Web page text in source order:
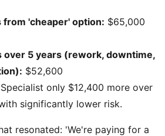
from 'cheaper' option: $65,000
over 5 years (rework, downtime,
$52,600
Specialist only $12,400 more over
significantly lower risk.
resonated: 'We're paying for a